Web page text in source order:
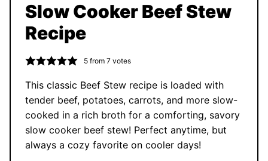
Slow Cooker Beef Stew
Recipe
5from 7votes
This classic Beef Stew recipe is loaded with
tender beef, potatoes, carrots, and more slow-
cooked in a rich broth for a comforting, savory
slow cooker beef stew! Perfect anytime, but
always a cozy favorite on cooler days!